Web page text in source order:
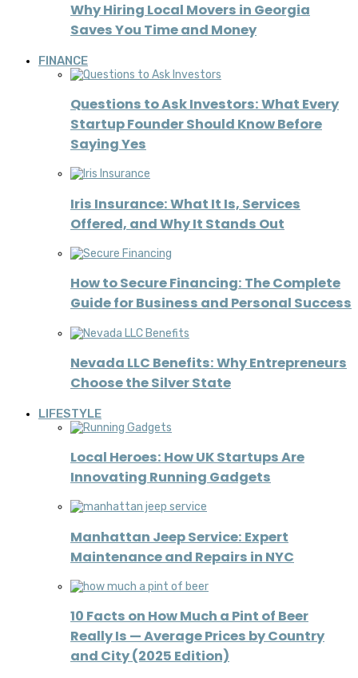
Why Hiring Local Movers in Georgia
Saves You Time and Money
FINANCE
Questions to Ask Investors: What Every
Startup Founder Should Know Before
Saying Yes
Iris Insurance: What It Is, Services
Offered, and Why It Stands Out
How to Secure Financing: The Complete
Guide for Business and Personal Success
Nevada LLC Benefits: Why Entrepreneurs
Choose the Silver State
LIFESTYLE
Local Heroes: How UK Startups Are
Innovating Running Gadgets
Manhattan Jeep Service: Expert
Maintenance and Repairs in NYC
10 Facts on How Much a Pint of Beer
Really Is — Average Prices by Country
and City (2025 Edition)